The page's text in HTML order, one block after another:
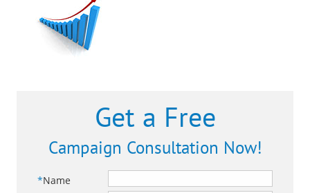
Get a Free
Campaign Consultation Now!
*Name